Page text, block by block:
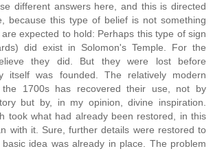
different answers here, and this is directed
because this type of belief is not something
expected to hold: Perhaps this type of sign
did exist in Solomon's Temple. For the
they did. But they were lost before
itself was founded. The relatively modern
the 1700s has recovered their use, not by
but by, in my opinion, divine inspiration.
took what had already been restored, in this
with it. Sure, further details were restored to
idea was already in place. The problem